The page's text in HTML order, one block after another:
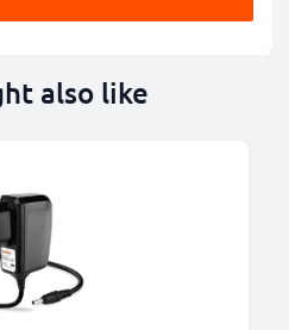
also like